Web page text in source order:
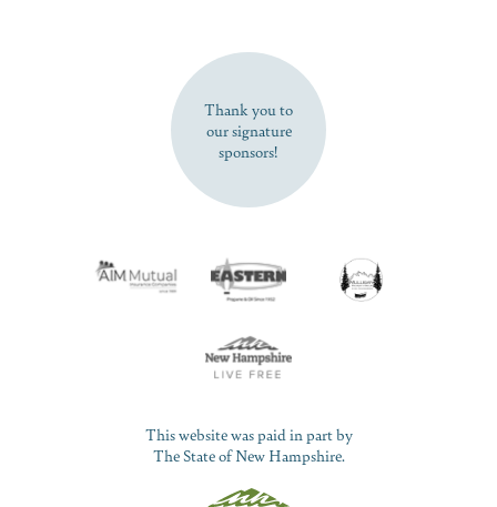
SUBSCRIBE NOW
Thank you to
our signature
sponsors!
This website was paid in part by
The State of New Hampshire.